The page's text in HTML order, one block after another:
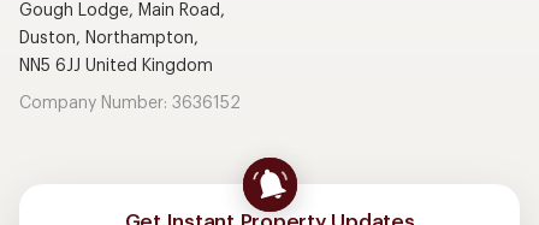
Gough Lodge, Main Road,
Duston, Northampton,
NN5 6JJ United Kingdom
Company Number: 3636152